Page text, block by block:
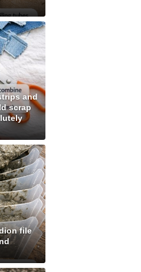
and
scrap
file